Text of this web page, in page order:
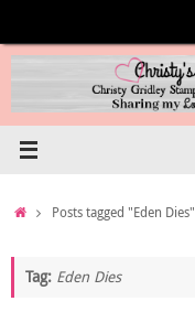
content
HomePosts tagged "Eden Dies"
Tag: Eden Dies